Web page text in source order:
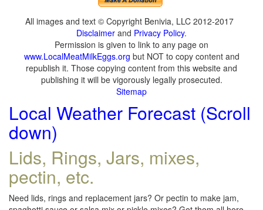
All images and text © Copyright Benivia, LLC 2012-2017
Disclaimer and Privacy Policy.
Permission is given to link to any page on
www.LocalMeatMilkEggs.org but NOT to copy content and
republish it. Those copying content from this website and
publishing it will be vigorously legally prosecuted.
Sitemap
Local Weather Forecast (Scroll
down)
Lids, Rings, Jars, mixes,
pectin, etc.
Need lids, rings and replacement jars? Or pectin to make jam,